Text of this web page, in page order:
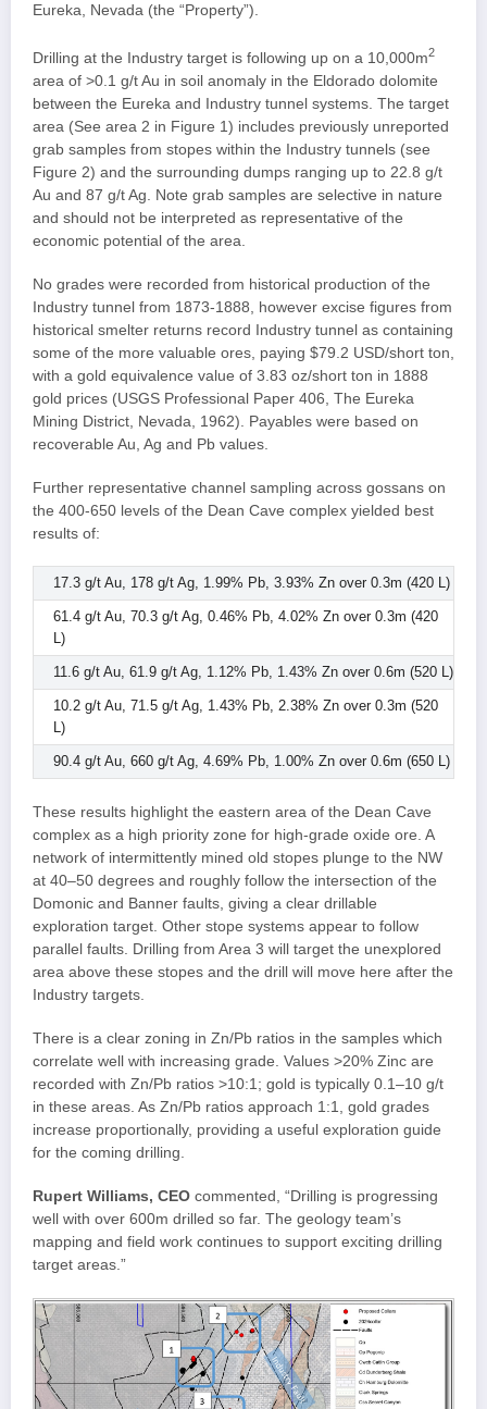
Eureka, Nevada (the “Property”).
Drilling at the Industry target is following up on a 10,000m2
area of >0.1 g/t Au in soil anomaly in the Eldorado dolomite
between the Eureka and Industry tunnel systems. The target
area (See area 2 in Figure 1) includes previously unreported
grab samples from stopes within the Industry tunnels (see
Figure 2) and the surrounding dumps ranging up to 22.8 g/t
Au and 87 g/t Ag. Note grab samples are selective in nature
and should not be interpreted as representative of the
economic potential of the area.
No grades were recorded from historical production of the
Industry tunnel from 1873-1888, however excise figures from
historical smelter returns record Industry tunnel as containing
some of the more valuable ores, paying $79.2 USD/short ton,
with a gold equivalence value of 3.83 oz/short ton in 1888
gold prices (USGS Professional Paper 406, The Eureka
Mining District, Nevada, 1962). Payables were based on
recoverable Au, Ag and Pb values.
Further representative channel sampling across gossans on
the 400-650 levels of the Dean Cave complex yielded best
results of:
17.3 g/t Au, 178 g/t Ag, 1.99% Pb, 3.93% Zn over 0.3m (420 L)
61.4 g/t Au, 70.3 g/t Ag, 0.46% Pb, 4.02% Zn over 0.3m (420
L)
11.6 g/t Au, 61.9 g/t Ag, 1.12% Pb, 1.43% Zn over 0.6m (520 L)
10.2 g/t Au, 71.5 g/t Ag, 1.43% Pb, 2.38% Zn over 0.3m (520
L)
90.4 g/t Au, 660 g/t Ag, 4.69% Pb, 1.00% Zn over 0.6m (650 L)
These results highlight the eastern area of the Dean Cave
complex as a high priority zone for high-grade oxide ore. A
network of intermittently mined old stopes plunge to the NW
at 40–50 degrees and roughly follow the intersection of the
Domonic and Banner faults, giving a clear drillable
exploration target. Other stope systems appear to follow
parallel faults. Drilling from Area 3 will target the unexplored
area above these stopes and the drill will move here after the
Industry targets.
There is a clear zoning in Zn/Pb ratios in the samples which
correlate well with increasing grade. Values >20% Zinc are
recorded with Zn/Pb ratios >10:1; gold is typically 0.1–10 g/t
in these areas. As Zn/Pb ratios approach 1:1, gold grades
increase proportionally, providing a useful exploration guide
for the coming drilling.
Rupert Williams, CEO commented, “Drilling is progressing
well with over 600m drilled so far. The geology team’s
mapping and field work continues to support exciting drilling
target areas.”